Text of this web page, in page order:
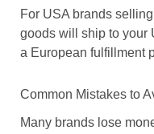
For USA brands
goods will ship to your
a European fulfillment
Common Mistakes to
Many brands lose